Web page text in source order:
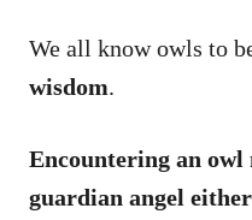
We all know owls to
wisdom.
Encountering an owl
guardian angel